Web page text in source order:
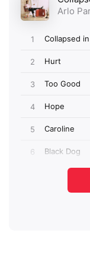
Ones
I have read
SUBMIT >